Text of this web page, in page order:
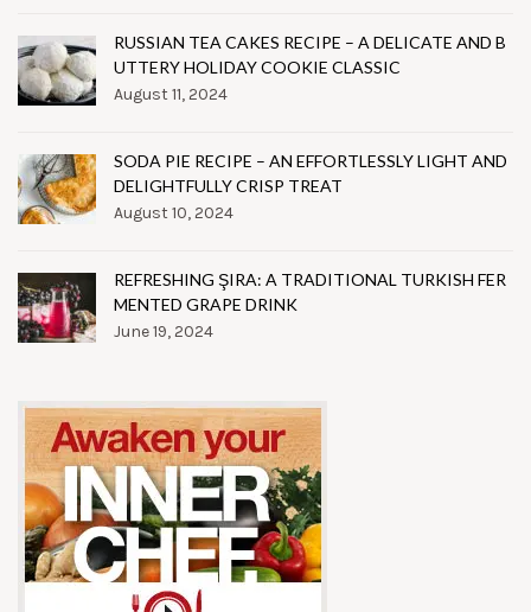
RUSSIAN TEA CAKES RECIPE – A DELICATE AND B
UTTERY HOLIDAY COOKIE CLASSIC
August 11, 2024
SODA PIE RECIPE – AN EFFORTLESSLY LIGHT AND
DELIGHTFULLY CRISP TREAT
August 10, 2024
REFRESHING ŞIRA: A TRADITIONAL TURKISH FER
MENTED GRAPE DRINK
June 19, 2024